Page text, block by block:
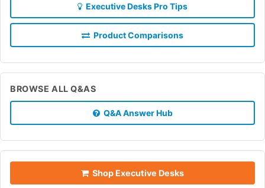
Executive Desks Pro Tips
Product Comparisons
BROWSE ALL Q&AS
Q&A Answer Hub
Shop Executive Desks